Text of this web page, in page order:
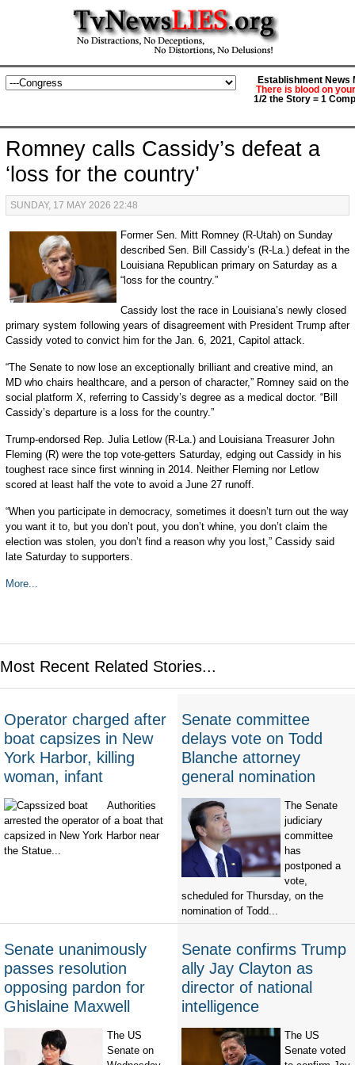
Establishment News
There is blood on
1/2 the Story = 1
Romney calls Cassidy’s defeat a
‘loss for the country’
SUNDAY, 17 MAY 2026 22:48
Former Sen. Mitt Romney (R-Utah) on Sunday
described Sen. Bill Cassidy’s (R-La.) defeat in the
Louisiana Republican primary on Saturday as a
“loss for the country.”
Cassidy lost the race in Louisiana’s newly closed
primary system following years of disagreement with President Trump after
Cassidy voted to convict him for the Jan. 6, 2021, Capitol attack.
“The Senate to now lose an exceptionally brilliant and creative mind, an
MD who chairs healthcare, and a person of character,” Romney said on the
social platform X, referring to Cassidy’s degree as a medical doctor. “Bill
Cassidy’s departure is a loss for the country.”
Trump-endorsed Rep. Julia Letlow (R-La.) and Louisiana Treasurer John
Fleming (R) were the top vote-getters Saturday, edging out Cassidy in his
toughest race since first winning in 2014. Neither Fleming nor Letlow
scored at least half the vote to avoid a June 27 runoff.
“When you participate in democracy, sometimes it doesn’t turn out the way
you want it to, but you don’t pout, you don’t whine, you don’t claim the
election was stolen, you don’t find a reason why you lost,” Cassidy said
late Saturday to supporters.
More...
Most Recent Related Stories...
Operator charged after
boat capsizes in New
York Harbor, killing
woman, infant
Authorities
arrested the operator of a boat that
capsized in New York Harbor near
the Statue...
Senate committee
delays vote on Todd
Blanche attorney
general nomination
The Senate
judiciary
committee
has
postponed a
vote,
scheduled for Thursday, on the
nomination of Todd...
Senate unanimously
passes resolution
opposing pardon for
Ghislaine Maxwell
The US
Senate on
Senate confirms Trump
ally Jay Clayton as
director of national
intelligence
The US
Senate voted